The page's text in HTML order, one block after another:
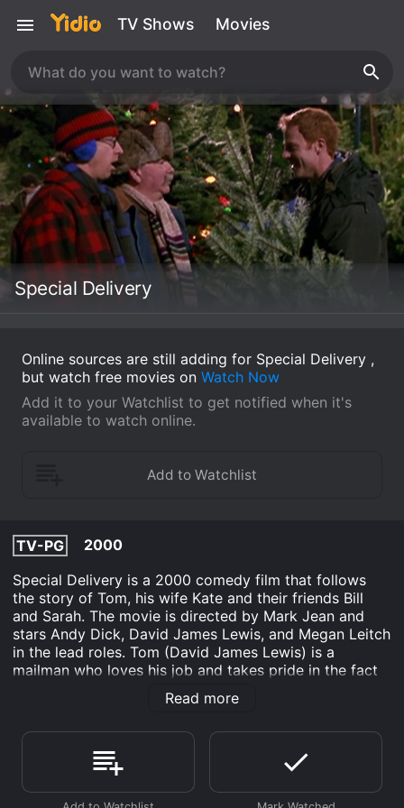
TV Shows Movies
Special Delivery
Online sources are still adding for Special Delivery ,
but watch free movies on Watch Now
Add it to your Watchlist to get notified when it's
available to watch online.
TV-PG
2000
Special Delivery is a 2000 comedy film that follows
the story of Tom, his wife Kate and their friends Bill
and Sarah. The movie is directed by Mark Jean and
stars Andy Dick, David James Lewis, and Megan Leitch
in the lead roles. Tom (David James Lewis) is a
mailman who loves his job and takes pride in the fact
that he has not missed a single day of work in over a
decade. His dedicated work ethic, however, is
mail truck. The package is addressed to a woman who
lives on his mail route, and itâs marked as extremely
Read more